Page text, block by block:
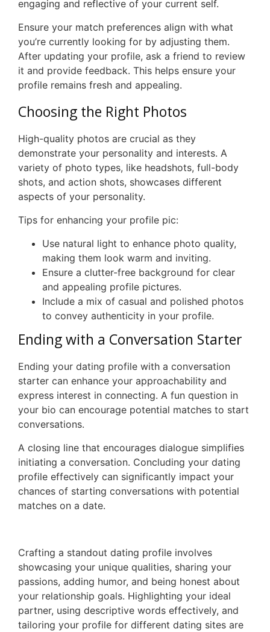
engaging and reflective of your current self.
Ensure your match preferences align with what
you’re currently looking for by adjusting them.
After updating your profile, ask a friend to review
it and provide feedback. This helps ensure your
profile remains fresh and appealing.
Choosing the Right Photos
High-quality photos are crucial as they
demonstrate your personality and interests. A
variety of photo types, like headshots, full-body
shots, and action shots, showcases different
aspects of your personality.
Tips for enhancing your profile pic:
Use natural light to enhance photo quality,
making them look warm and inviting.
Ensure a clutter-free background for clear
and appealing profile pictures.
Include a mix of casual and polished photos
to convey authenticity in your profile.
Ending with a Conversation Starter
Ending your dating profile with a conversation
starter can enhance your approachability and
express interest in connecting. A fun question in
your bio can encourage potential matches to start
conversations.
A closing line that encourages dialogue simplifies
initiating a conversation. Concluding your dating
profile effectively can significantly impact your
chances of starting conversations with potential
matches on a date.
Crafting a standout dating profile involves
showcasing your unique qualities, sharing your
passions, adding humor, and being honest about
your relationship goals. Highlighting your ideal
partner, using descriptive words effectively, and
tailoring your profile for different dating sites are